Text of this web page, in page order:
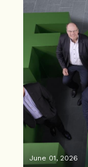
June 01, 2026